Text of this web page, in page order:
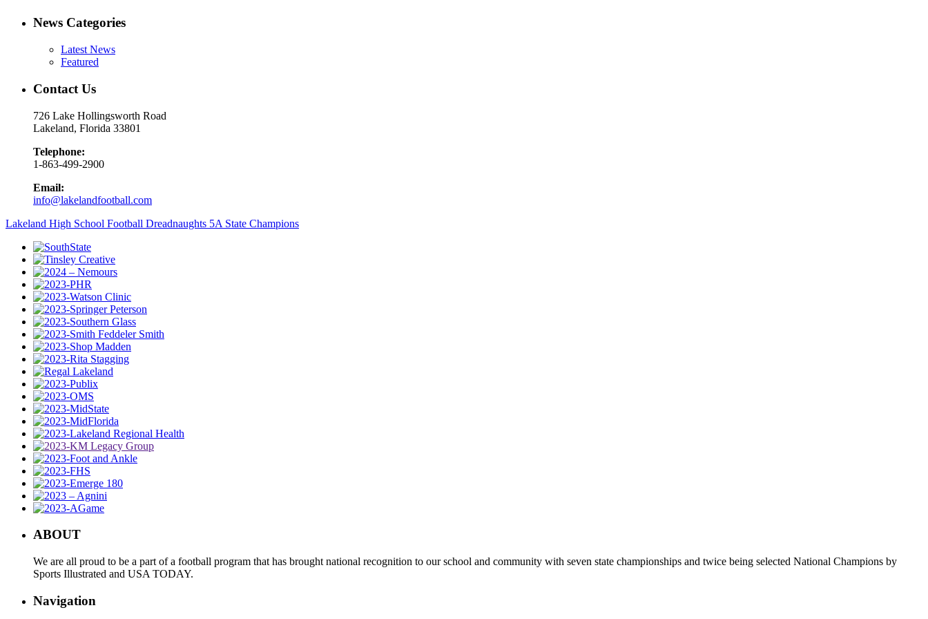
News Categories
Latest News
Featured
Contact Us
726 Lake Hollingsworth Road
Lakeland, Florida 33801
Telephone:
1-863-499-2900
Email:
info@lakelandfootball.com
Lakeland High School Football Dreadnaughts 5A State Champions
ABOUT
We are all proud to be a part of a football program that has brought national recognition to our school and community with seven state championships and twice being selected National Champions by
Sports Illustrated and USA TODAY.
Navigation